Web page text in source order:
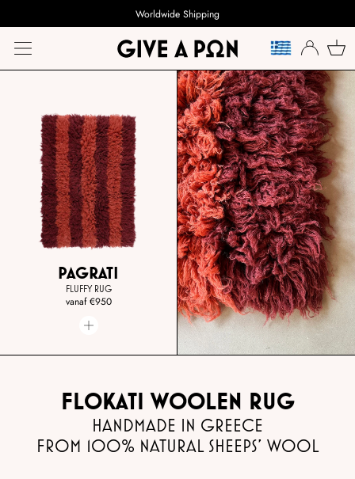
Worldwide Shipping
TAAL
PAGRATI
FLUFFY RUG
vanaf€950
FLOKATI WOOLEN RUG
HANDMADE IN GREECE
FROM 100% NATURAL SHEEPS’ WOOL